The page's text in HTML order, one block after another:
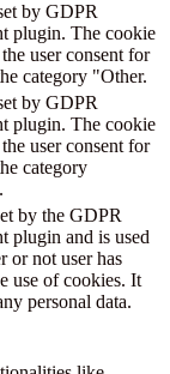
by GDPR
plugin. The cookie
user consent for
category "Other.
by GDPR
plugin. The cookie
user consent for
category
by the GDPR
plugin and is used
or not user has
use of cookies. It
personal data.